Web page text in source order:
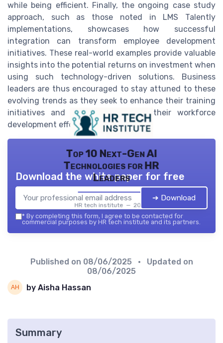
while being efficient. Finally, the ongoing case study
approach, such as those noted in LMS Talently
implementations, showcases how successful
integration can transform employee development
initiatives. These real-world examples provide valuable
insights into the potential returns on investment when
using such technology-driven solutions. Business
leaders are thus encouraged to stay attuned to these
evolving trends as they seek to enhance their training
initiatives and effectively manage their workforce
development efforts.
Top 10 Next-Gen AI
Technologies for HR
Leaders
HR tech institute — 2026
Download the white paper for free
➔ Download
* By completing this form, I agree to be contacted for
commercial purposes by HR tech institute and its partners.
Published on 08/06/2025
• Updated on
08/06/2025
by Aisha Hassan
Summary